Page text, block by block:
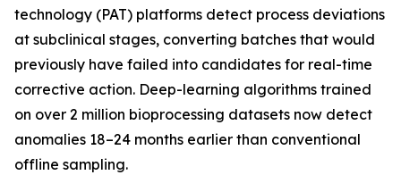
technology (PAT) platforms detect process deviations
at subclinical stages, converting batches that would
previously have failed into candidates for real-time
corrective action. Deep-learning algorithms trained
on over 2 million bioprocessing datasets now detect
anomalies 18–24 months earlier than conventional
offline sampling.